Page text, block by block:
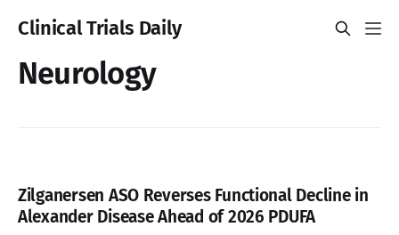
Clinical Trials Daily
Neurology
Zilganersen ASO Reverses Functional Decline in
Alexander Disease Ahead of 2026 PDUFA